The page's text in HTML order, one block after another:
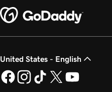
United States - English